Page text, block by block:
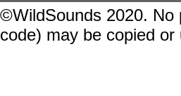
©WildSounds 2020. No
code) may be copied